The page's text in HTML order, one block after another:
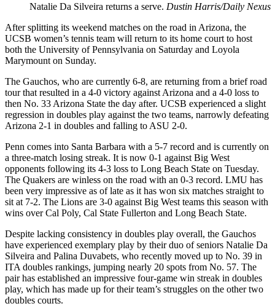
Natalie Da Silveira returns a serve. Dustin Harris/Daily Nexus
After splitting its weekend matches on the road in Arizona, the
UCSB women’s tennis team will return to its home court to host
both the University of Pennsylvania on Saturday and Loyola
Marymount on Sunday.
The Gauchos, who are currently 6-8, are returning from a brief road
tour that resulted in a 4-0 victory against Arizona and a 4-0 loss to
then No. 33 Arizona State the day after. UCSB experienced a slight
regression in doubles play against the two teams, narrowly defeating
Arizona 2-1 in doubles and falling to ASU 2-0.
Penn comes into Santa Barbara with a 5-7 record and is currently on
a three-match losing streak. It is now 0-1 against Big West
opponents following its 4-3 loss to Long Beach State on Tuesday.
The Quakers are winless on the road with an 0-3 record. LMU has
been very impressive as of late as it has won six matches straight to
sit at 7-2. The Lions are 3-0 against Big West teams this season with
wins over Cal Poly, Cal State Fullerton and Long Beach State.
Despite lacking consistency in doubles play overall, the Gauchos
have experienced exemplary play by their duo of seniors Natalie Da
Silveira and Palina Duvabets, who recently moved up to No. 39 in
ITA doubles rankings, jumping nearly 20 spots from No. 57. The
pair has established an impressive four-game win streak in doubles
play, which has made up for their team’s struggles on the other two
doubles courts.